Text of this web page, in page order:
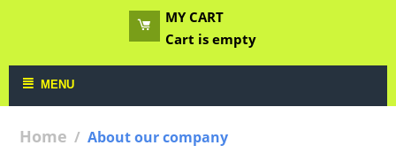
MY CART
Cart is empty
MENU
Home / About our company